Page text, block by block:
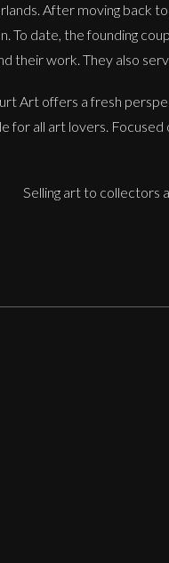
After moving back
To date, the founding
their work. They also
Art offers a fresh
for all art lovers.
Selling art to collectors